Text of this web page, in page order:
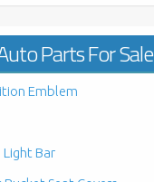
Parts For Sale
Emblem
Light Bar